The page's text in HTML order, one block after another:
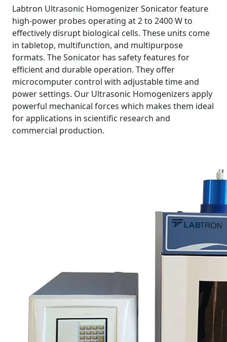
Labtron Ultrasonic Homogenizer Sonicator feature
high-power probes operating at 2 to 2400 W to
effectively disrupt biological cells. These units come
in tabletop, multifunction, and multipurpose
formats. The Sonicator has safety features for
efficient and durable operation. They offer
microcomputer control with adjustable time and
power settings. Our Ultrasonic Homogenizers apply
powerful mechanical forces which makes them ideal
for applications in scientific research and
commercial production.